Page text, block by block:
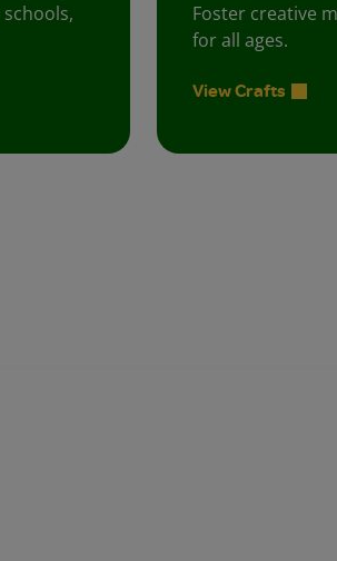
Foster creative
for all ages.
View Crafts